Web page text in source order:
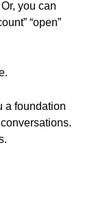
you can
“open”
a foundation